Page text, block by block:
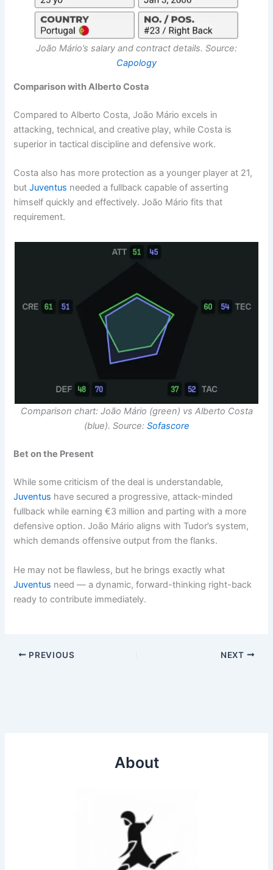
João Mário’s salary and contract details. Source:
Capology
Comparison with Alberto Costa
Compared to Alberto Costa, João Mário excels in
attacking, technical, and creative play, while Costa is
superior in tactical discipline and defensive work.
Costa also has more protection as a younger player at 21,
butJuventus needed a fullback capable of asserting
himself quickly and effectively. João Mário fits that
requirement.
Comparison chart: João Mário (green) vs Alberto Costa
(blue). Source: Sofascore
Bet on the Present
While some criticism of the deal is understandable,
Juventus have secured a progressive, attack-minded
fullback while earning €3 million and parting with a more
defensive option. João Mário aligns with Tudor’s system,
which demands offensive output from the flanks.
He may not be flawless, but he brings exactly what
Juventus need — a dynamic, forward-thinking right-back
ready to contribute immediately.
PREVIOUS NEXT
About